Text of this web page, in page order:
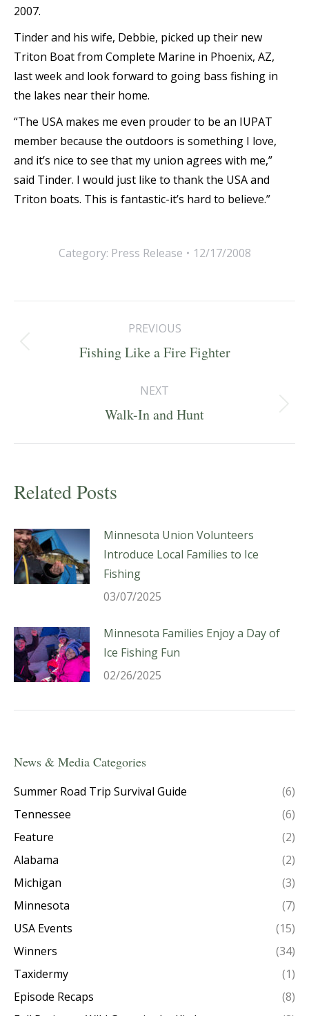
2007.
Tinder and his wife, Debbie, picked up their new
Triton Boat from Complete Marine in Phoenix, AZ,
last week and look forward to going bass fishing in
the lakes near their home.
“The USA makes me even prouder to be an IUPAT
member because the outdoors is something I love,
and it’s nice to see that my union agrees with me,”
said Tinder. I would just like to thank the USA and
Triton boats. This is fantastic-it’s hard to believe.”
Category: Press Release 12/17/2008
navigation
PREVIOUS
Previous
Fishing Like a Fire Fighter
NEXT
Next
Walk-In and Hunt
Related Posts
Minnesota Union Volunteers
Introduce Local Families to Ice
Fishing
03/07/2025
Minnesota Families Enjoy a Day of
Ice Fishing Fun
02/26/2025
News & Media Categories
Summer Road Trip Survival Guide
(6)
Tennessee
(6)
Feature
(2)
Alabama
(2)
Michigan
(3)
Minnesota
(7)
USA Events
(15)
Winners
(34)
Taxidermy
(1)
Episode Recaps
(8)